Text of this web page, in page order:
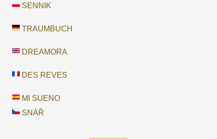
SENNIK
TRAUMBUCH
DREAMORA
DES REVES
MI SUENO
SNÁŘ